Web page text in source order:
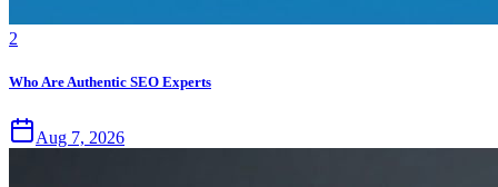
2
Who Are Authentic SEO Experts
Aug 7, 2026